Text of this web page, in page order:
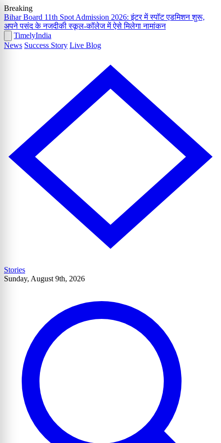
Breaking
Bihar Board 11th Spot Admission 2026: इंटर में स्पॉट एडमिशन शुरू,
अपने पसंद के नजदीकी स्कूल-कॉलेज में ऐसे मिलेगा नामांकन
TimelyIndia
News Success Story Live Blog
Stories
Sunday, August 9th, 2026